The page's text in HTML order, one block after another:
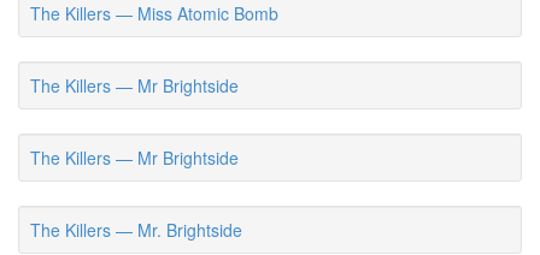
The Killers — Miss Atomic Bomb
The Killers — Mr Brightside
The Killers — Mr Brightside
The Killers — Mr. Brightside